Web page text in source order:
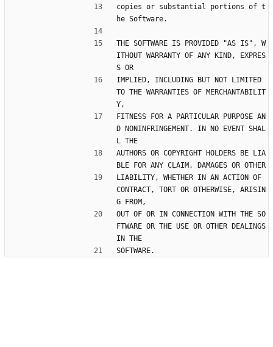
copies or substantial portions of t
he Software.
THE SOFTWARE IS PROVIDED "AS IS", W
ITHOUT WARRANTY OF ANY KIND, EXPRES
S OR
IMPLIED, INCLUDING BUT NOT LIMITED
TO THE WARRANTIES OF MERCHANTABILIT
Y,
FITNESS FOR A PARTICULAR PURPOSE AN
D NONINFRINGEMENT. IN NO EVENT SHAL
L THE
AUTHORS OR COPYRIGHT HOLDERS BE LIA
BLE FOR ANY CLAIM, DAMAGES OR OTHER
LIABILITY, WHETHER IN AN ACTION OF
CONTRACT, TORT OR OTHERWISE, ARISIN
G FROM,
OUT OF OR IN CONNECTION WITH THE SO
FTWARE OR THE USE OR OTHER DEALINGS
IN THE
SOFTWARE.